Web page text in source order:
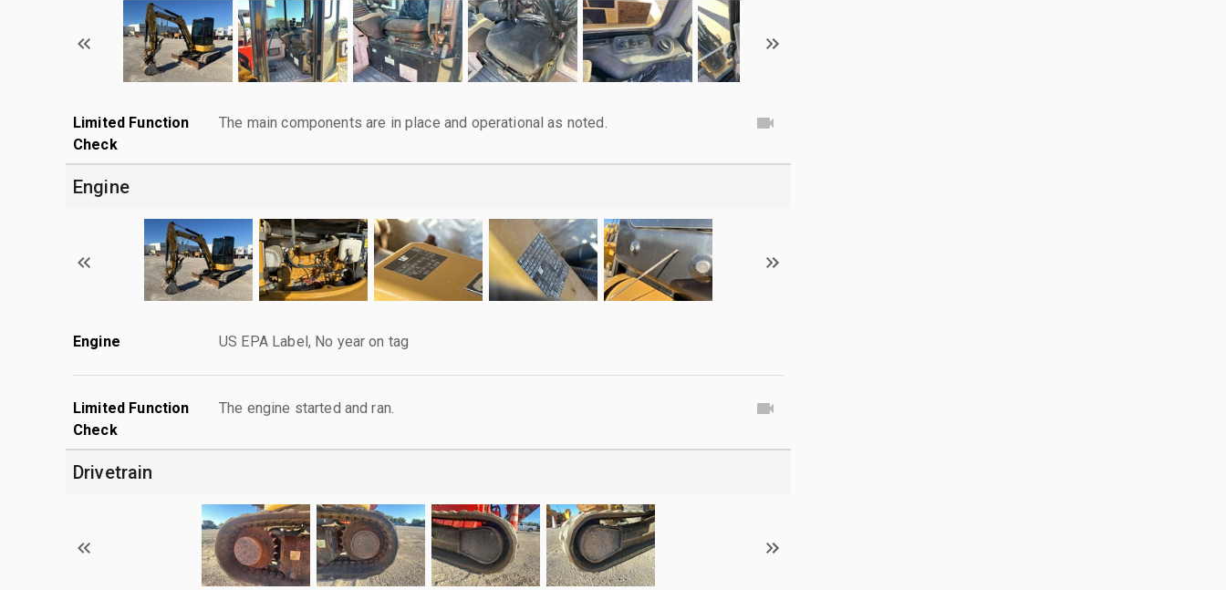
Limited Function
Check
The main components are in place and operational as noted.
Engine
Engine US EPA Label, No year on tag
Limited Function
Check
The engine started and ran.
Drivetrain